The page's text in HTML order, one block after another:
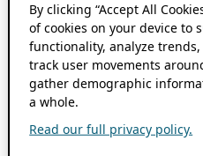
By clicking “Accept All
of cookies on your device to
functionality, analyze
track user movements
gather demographic
a whole.
Read our full privacy policy.